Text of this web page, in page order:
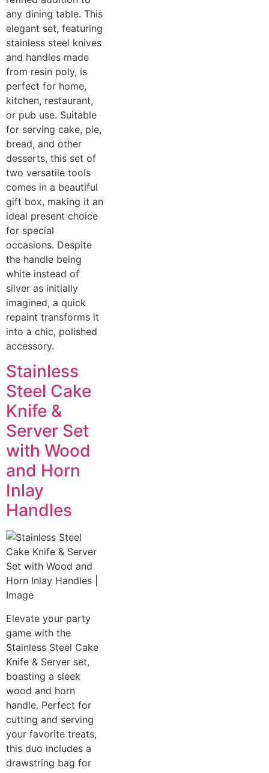
any dining table. This
elegant set, featuring
stainless steel knives
and handles made
from resin poly, is
perfect for home,
kitchen, restaurant,
or pub use. Suitable
for serving cake, pie,
bread, and other
desserts, this set of
two versatile tools
comes in a beautiful
gift box, making it an
ideal present choice
for special
occasions. Despite
the handle being
white instead of
silver as initially
imagined, a quick
repaint transforms it
into a chic, polished
accessory.
Stainless
Steel Cake
Knife &
Server Set
with Wood
and Horn
Inlay
Handles
Elevate your party
game with the
Stainless Steel Cake
Knife & Server set,
boasting a sleek
wood and horn
handle. Perfect for
cutting and serving
your favorite treats,
this duo includes a
drawstring bag for